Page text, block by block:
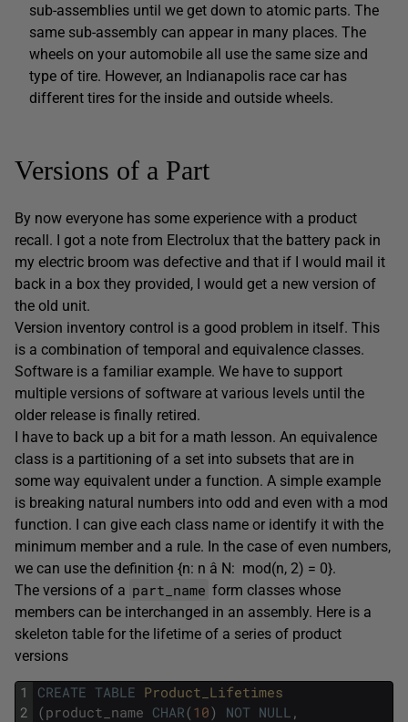
sub-assemblies until we get down to atomic parts. The
same sub-assembly can appear in many places. The
wheels on your automobile all use the same size and
type of tire. However, an Indianapolis race car has
different tires for the inside and outside wheels.
Versions of a Part
By now everyone has some experience with a product
recall. I got a note from Electrolux that the battery pack in
my electric broom was defective and that if I would mail it
back in a box they provided, I would get a new version of
the old unit.
Version inventory control is a good problem in itself. This
is a combination of temporal and equivalence classes.
Software is a familiar example. We have to support
multiple versions of software at various levels until the
older release is finally retired.
I have to back up a bit for a math lesson. An equivalence
class is a partitioning of a set into subsets that are in
some way equivalent under a function. A simple example
is breaking natural numbers into odd and even with a mod
function. I can give each class name or identify it with the
minimum member and a rule. In the case of even numbers,
we can use the definition {n: n â N: mod(n, 2) = 0}.
The versions of a part_name form classes whose
members can be interchanged in an assembly. Here is a
skeleton table for the lifetime of a series of product
versions
1
2
CREATE TABLE Product_Lifetimes
(product_name CHAR(10) NOT NULL ,